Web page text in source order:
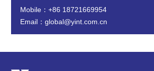
Mobile：+86 18721669954
Email：global@yint.com.cn